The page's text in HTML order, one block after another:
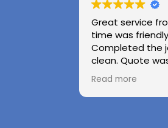
Great service
time was
Completed the
clean. Quote
paid as Jarod
use the air
accordingly . Reception was great
Read more